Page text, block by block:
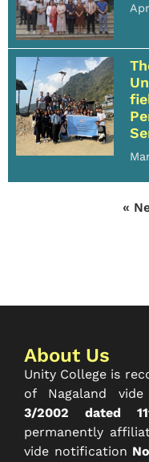
«
About Us
Unity College is
of Nagaland
3/2002 dated
permanently
vide notification